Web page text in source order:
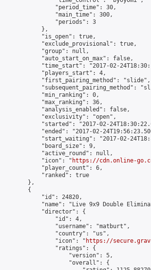
                "period_time": 30,
                "main_time": 300,
                "periods": 3
            },
            "is_open": true,
            "exclude_provisional": true,
            "group": null,
            "auto_start_on_max": false,
"time_start": "2017-02-
            "players_start": 4,
            "first_pairing_method": "slide",
"subsequent_pairing_method":
            "min_ranking": 0,
            "max_ranking": 36,
            "analysis_enabled": false,
            "exclusivity": "open",
"started": "2017-02-
"ended": "2017-02-
"start_waiting": "2017-02-
            "board_size": 9,
            "active_round": null,
            "icon": "
https://cdn.online-
            "player_count": 6,
            "ranked": true
        },
        {
            "id": 24820,
"name": "Live 9x9 Double
            "director": {
                "id": 4,
                "username": "matburt",
                "country": "us",
                "icon": "
https://
                "ratings": {
                    "version": 5,
                    "overall": {